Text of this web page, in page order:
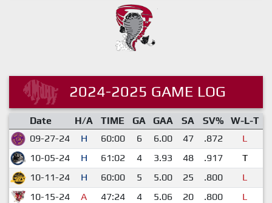
2024-2025 GAME LOG
Date H/A TIME GA GAA SA SV% W-L-T
09-27-24
H 60:00 6 6.00 47 .872 L
10-05-24
H 61:02 4 3.93 48 .917 T
10-11-24
H 60:00 5 5.00 25 .800 L
10-15-24
A 47:24 4 5.06 20 .800 L